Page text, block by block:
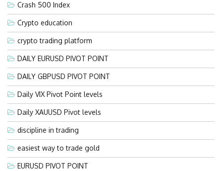
Crash 500 Index
Crypto education
crypto trading platform
DAILY EURUSD PIVOT POINT
DAILY GBPUSD PIVOT POINT
Daily VIX Pivot Point levels
Daily XAUUSD Pivot levels
discipline in trading
easiest way to trade gold
EURUSD PIVOT POINT